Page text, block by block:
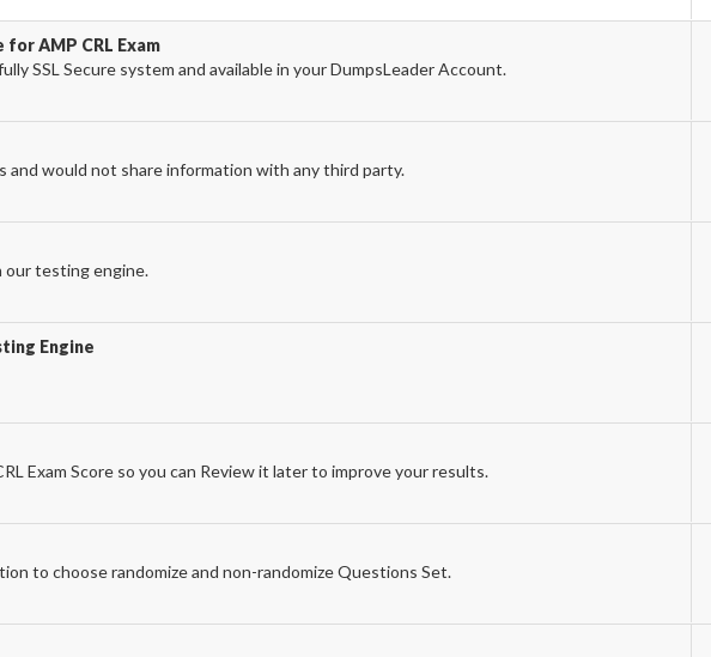
for AMP CRL Exam
SSL Secure system and available in your DumpsLeader Account.
and would not share information with any third party.
our testing engine.
Engine
Exam Score so you can Review it later to improve your results.
to choose randomize and non-randomize Questions Set.